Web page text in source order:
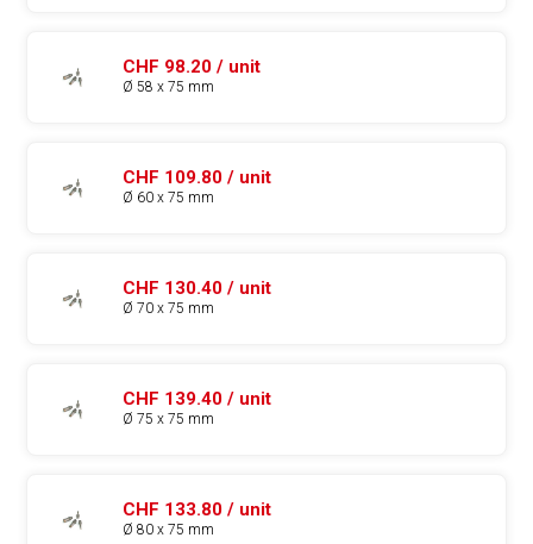
CHF 98.20 / unit
Ø 58 x 75 mm
CHF 109.80 / unit
Ø 60 x 75 mm
CHF 130.40 / unit
Ø 70 x 75 mm
CHF 139.40 / unit
Ø 75 x 75 mm
CHF 133.80 / unit
Ø 80 x 75 mm